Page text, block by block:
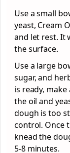
Use a small
yeast, Cream
and let rest. It
the surface.
Use a large
sugar, and
is ready,
the oil and
dough is too
control. Once
knead the
5-8 minutes.